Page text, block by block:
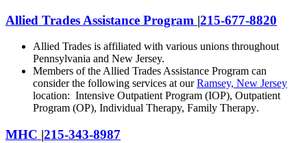
Allied Trades Assistance Program |215-677-8820
Allied Trades is affiliated with various unions throughout
Pennsylvania and New Jersey.
Members of the Allied Trades Assistance Program can
consider the following services at ourRamsey, New Jersey
location: Intensive Outpatient Program (IOP), Outpatient
Program (OP), Individual Therapy, Family Therapy.
MHC |215-343-8987